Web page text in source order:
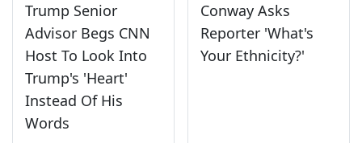
Trump Senior
Advisor Begs CNN
Host To Look Into
Trump's 'Heart'
Instead Of His
Words
Conway Asks
Reporter 'What's
Your Ethnicity?'